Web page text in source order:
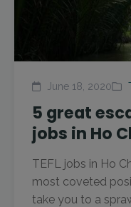
June 18, 2020
5 great
jobs in Ho
TEFL jobs in Ho
most coveted
take you to a